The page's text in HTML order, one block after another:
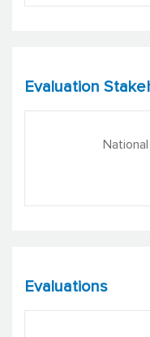
Vimala
Evaluation
Evaluations